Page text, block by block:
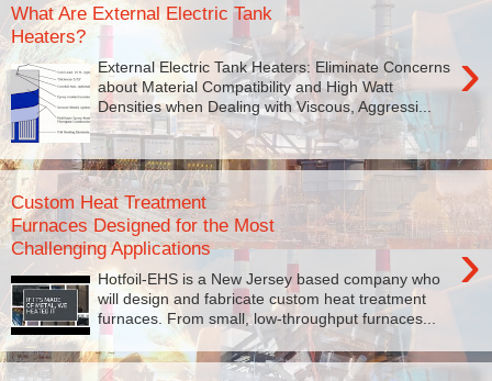
What Are External Electric Tank
Heaters?
›
External Electric Tank Heaters: Eliminate Concerns
about Material Compatibility and High Watt
Densities when Dealing with Viscous, Aggressi...
Custom Heat Treatment
Furnaces Designed for the Most
Challenging Applications
›
Hotfoil-EHS is a New Jersey based company who
will design and fabricate custom heat treatment
furnaces. From small, low-throughput furnaces...